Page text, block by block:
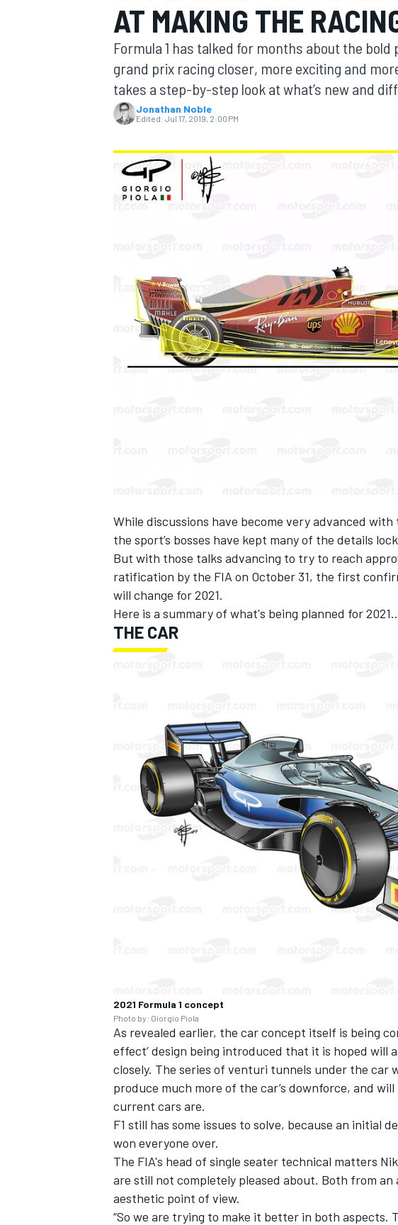
MOTOGP
AT MAKING THE
Formula 1 has talked for months about the
grand prix racing closer, more exciting and
takes a step-by-step look at what’s new and
Jonathan Noble
Edited: Jul 17, 2019, 2:00 PM
While discussions have become very advanced
the sport’s bosses have kept many of the details
But with those talks advancing to try to reach
ratification by the FIA on October 31, the first
will change for 2021.
Here is a summary of what's being planned for
THE CAR
2021 Formula 1 concept
Photo by: Giorgio Piola
As revealed earlier, the car concept itself is being
effect’ design being introduced that it is hoped will
closely. The series of venturi tunnels under the car
produce much more of the car’s downforce, and
current cars are.
F1 still has some issues to solve, because an initial
won everyone over.
The FIA's head of single seater technical matters
are still not completely pleased about. Both from
aesthetic point of view.
“So we are trying to make it better in both aspects.